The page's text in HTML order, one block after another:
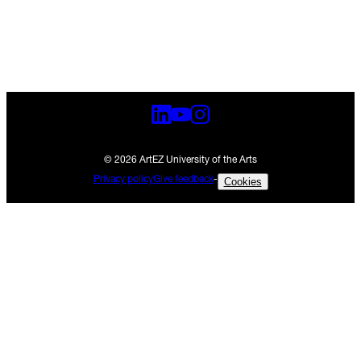
© 2026 ArtEZ University of the Arts
Privacy policyGive feedback- Cookies